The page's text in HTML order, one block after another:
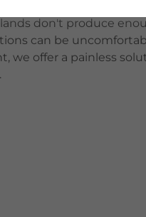
itchiness, and a
don't produce
can be
we offer a painless